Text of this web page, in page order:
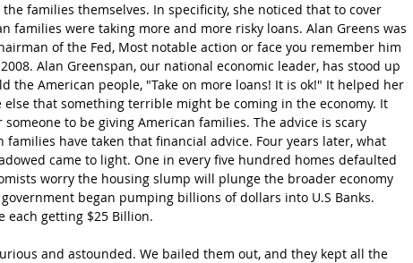
families themselves. In specificity, she noticed that to cover
families were taking more and more risky loans. Alan Greens was
of the Fed, Most notable action or face you remember him
Alan Greenspan, our national economic leader, has stood up
the American people, "Take on more loans! It is ok!" It helped her
else that something terrible might be coming in the economy. It
to be giving American families. The advice is scary
families have taken that financial advice. Four years later, what
came to light. One in every five hundred homes defaulted
worry the housing slump will plunge the broader economy
began pumping billions of dollars into U.S Banks.
each getting $25 Billion.
and astounded. We bailed them out, and they kept all the